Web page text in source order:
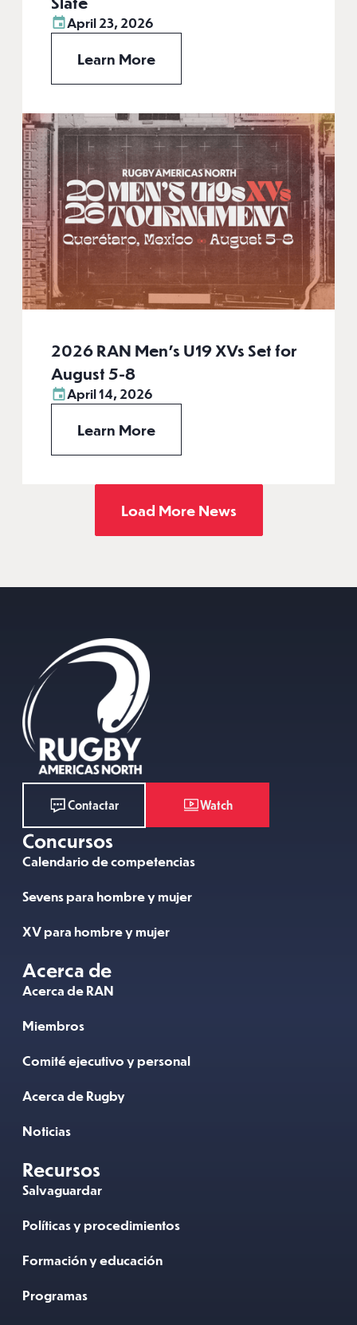
April 23, 2026
Learn More
2026 RAN Men’s U19 XVs Set for
August 5-8
April 14, 2026
Learn More
Load More News
Contactar Watch
Concursos
Calendario de competencias
Sevens para hombre y mujer
XV para hombre y mujer
Acerca de
Acerca de RAN
Miembros
Comité ejecutivo y personal
Acerca de Rugby
Noticias
Recursos
Salvaguardar
Políticas y procedimientos
Formación y educación
Programas